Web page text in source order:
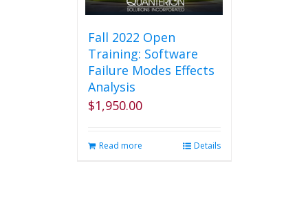
Fall 2022 Open
Training: Software
Failure Modes Effects
Analysis
$1,950.00
Read more Details